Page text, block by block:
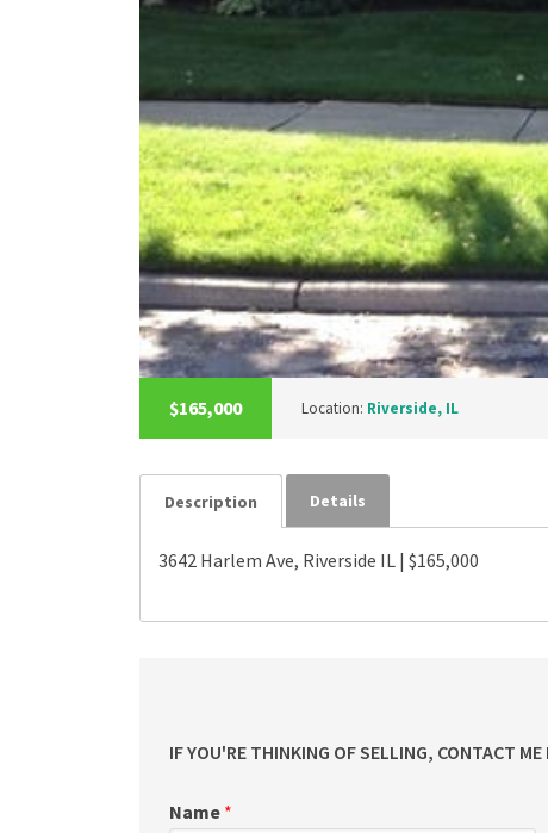
$165,000 Location: Riverside, IL
Description Details
3642 Harlem Ave, Riverside IL | $165,000
IF YOU'RE THINKING OF SELLING, CONTACT
Name *